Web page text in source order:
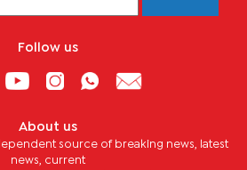
Follow us
About us
source of breaking news, latest
news, current